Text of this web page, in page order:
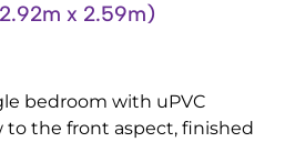
x 2.59m)
bedroom with uPVC
the front aspect, finished